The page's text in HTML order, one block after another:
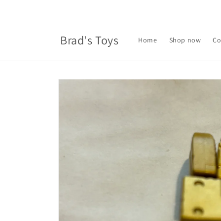
Brad's Toys Home Shop now
Skip to